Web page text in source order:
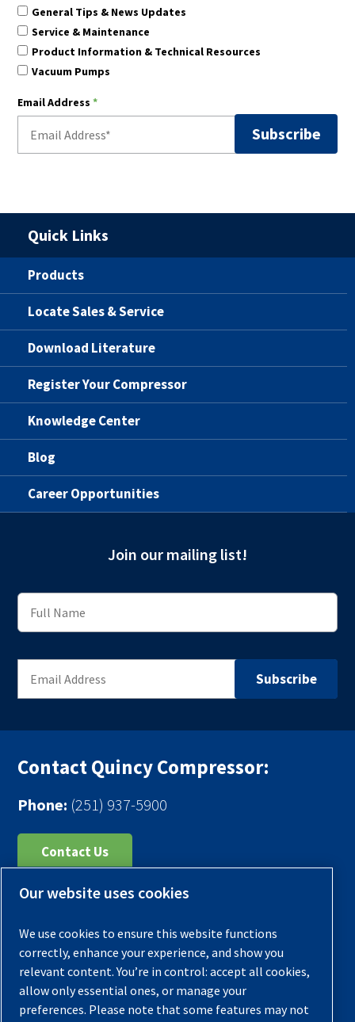
General Tips & News Updates
Service & Maintenance
Product Information & Technical Resources
Vacuum Pumps
Email Address *
Quick Links
Products
Locate Sales & Service
Download Literature
Register Your Compressor
Knowledge Center
Blog
Career Opportunities
Join our mailing list!
Contact Quincy Compressor:
Phone: (251) 937-5900
Contact Us
Register Your Compressor
Warranties
Privacy Policy
Terms & Conditions
Our website uses cookies
We use cookies to ensure this website functions
correctly, enhance your experience, and show you
relevant content. You’re in control: accept all cookies,
allow only essential ones, or manage your
preferences. Please note that some features may not